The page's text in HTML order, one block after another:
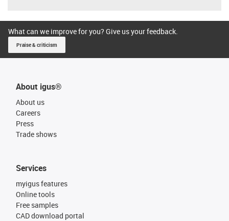
What can we improve for you? Give us your feedback.
Praise & criticism
About igus®
About us
Careers
Press
Trade shows
Services
myigus features
Online tools
Free samples
CAD download portal